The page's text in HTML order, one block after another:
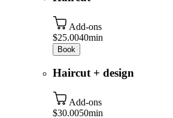
Add-ons
$25.0040min
Book
Haircut + design
Add-ons
$30.0050min